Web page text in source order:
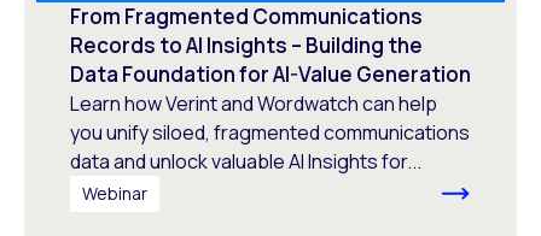
From Fragmented Communications
Records to AI Insights – Building the
Data Foundation for AI-Value Generation
Learn how Verint and Wordwatch can help
you unify siloed, fragmented communications
data and unlock valuable AI Insights for...
Webinar